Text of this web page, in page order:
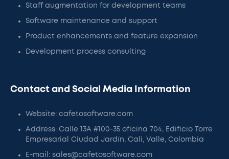
Staff augmentation for development teams
Software maintenance and support
Product enhancements and feature expansion
Development process consulting
Contact and Social Media Information
Website: cafetosoftware.com
Address: Calle 13A #100-35 oficina 704, Edificio Torre
Empresarial Ciudad Jardín, Cali, Valle, Colombia
E-mail: sales@cafetosoftware.com